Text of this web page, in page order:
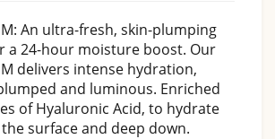
An ultra-fresh, skin-plumping
a 24-hour moisture boost. Our
delivers intense hydration,
and luminous. Enriched
of Hyaluronic Acid, to hydrate
surface and deep down.